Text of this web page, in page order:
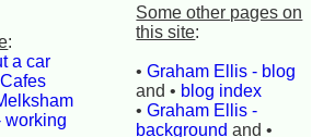
:
a car
working
Some other pages on
this site:
•Graham Ellis - blog
and • blog index
•Graham Ellis -
background and •